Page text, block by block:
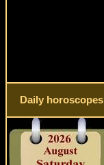
Daily horoscopes